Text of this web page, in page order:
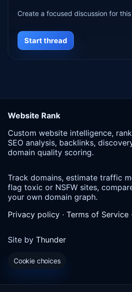
Create a focused discussion for
Start thread
Website Rank
Custom website intelligence,
SEO analysis, backlinks,
domain quality scoring.
Track domains, estimate traffic
flag toxic or NSFW sites,
your own domain graph.
Privacy policy · Terms of Service ·
Site by Thunder
Cookie choices